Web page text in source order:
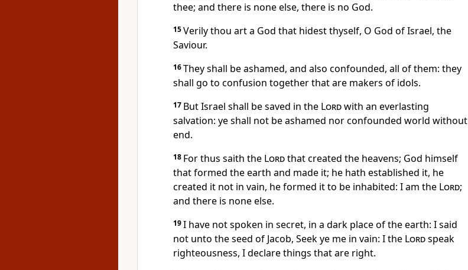
thee; and there is none else, there is no God.
15Verily thou art a God that hidest thyself, O God of Israel, the
Saviour.
16They shall be ashamed, and also confounded, all of them: they
shall go to confusion together that are makers of idols.
17 But Israel shall be saved in the Lordwith an everlasting
salvation: ye shall not be ashamed nor confounded world without
end.
18 For thus saith the Lordthat created the heavens; God himself
that formed the earth and made it; he hath established it, he
created it not in vain, he formed it to be inhabited: I am the Lord;
and there is none else.
19I have not spoken in secret, in a dark place of the earth: I said
not unto the seed of Jacob, Seek ye me in vain: I the Lordspeak
righteousness, I declare things that are right.